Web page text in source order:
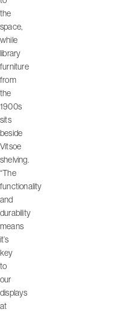
the
space,
while
library
furniture
from
the
1900s
sits
beside
Vitsoe
shelving.
“The
functionality
and
durability
means
it’s
key
to
our
displays
at